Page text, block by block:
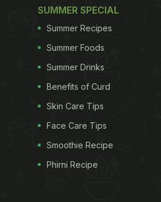
SUMMER SPECIAL
Summer Recipes
Summer Foods
Summer Drinks
Benefits of Curd
Skin Care Tips
Face Care Tips
Smoothie Recipe
Phirni Recipe